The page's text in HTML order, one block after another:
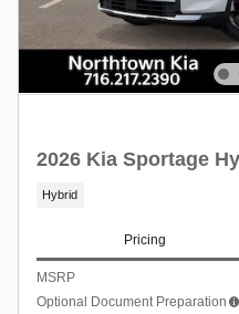
2026 Kia Sportage
Hybrid
Pricing
MSRP
Optional Document Preparation